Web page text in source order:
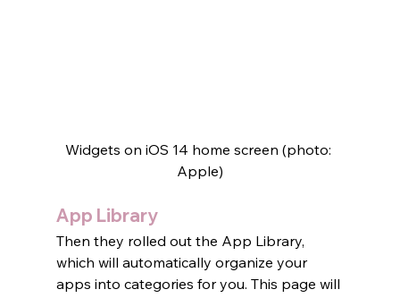
Widgets on iOS 14 home screen (photo:
Apple)
App Library
Then they rolled out the App Library,
which will automatically organize your
apps into categories for you. This page will